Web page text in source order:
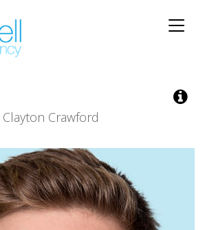
Toggle
Clayton Crawford